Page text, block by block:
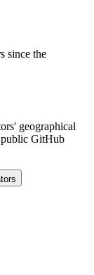
since the
geographical
GitHub